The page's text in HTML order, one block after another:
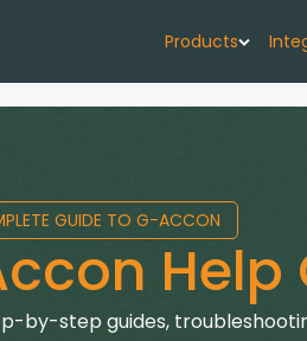
Products
G-Accon
Automate
G-Accon
Connect
GUIDE TO G-ACCON
Help
by-step guides,